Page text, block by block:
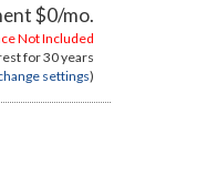
$0/mo.
Not Included
for30 years
settings)